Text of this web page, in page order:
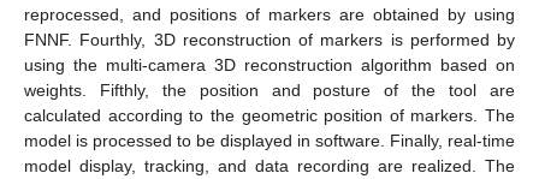
reprocessed, and positions of markers are obtained by using
FNNF. Fourthly, 3D reconstruction of markers is performed by
using the multi-camera 3D reconstruction algorithm based on
weights. Fifthly, the position and posture of the tool are
calculated according to the geometric position of markers. The
model is processed to be displayed in software. Finally, real-time
model display, tracking, and data recording are realized. The